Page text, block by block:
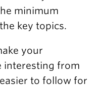
minimum
key topics.
your
interesting from
to follow for